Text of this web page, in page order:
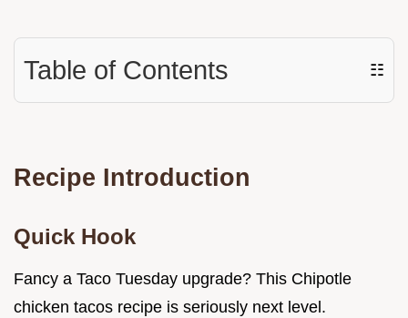
Table of Contents ☷
Recipe Introduction
Quick Hook
Fancy a Taco Tuesday upgrade? This Chipotle
chicken tacos recipe is seriously next level.